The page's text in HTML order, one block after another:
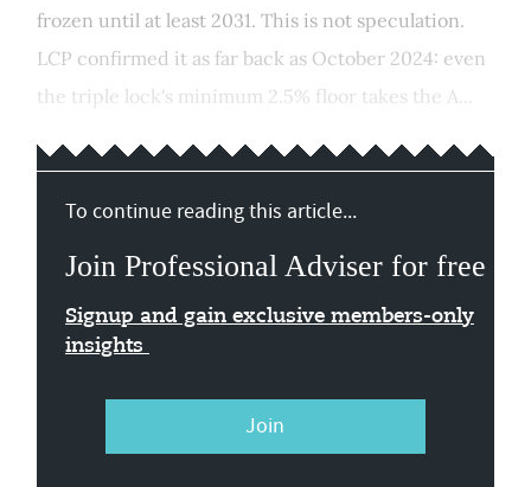
frozen until at least 2031. This is not speculation.
LCP confirmed it as far back as October 2024: even
the triple lock's minimum 2.5% floor takes the A...
To continue reading this article...
Join Professional Adviser for free
Signup and gain exclusive members-only
insights
Join